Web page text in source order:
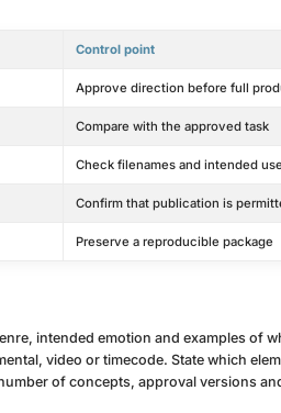
Control point
Approve direction before full
Compare with the approved task
Check filenames and intended
Confirm that publication is
Preserve a reproducible package
intended emotion and examples of
video or timecode. State which
of concepts, approval versions